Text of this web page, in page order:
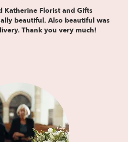
Katherine Florist and Gifts
beautiful. Also beautiful was
Thank you very much!